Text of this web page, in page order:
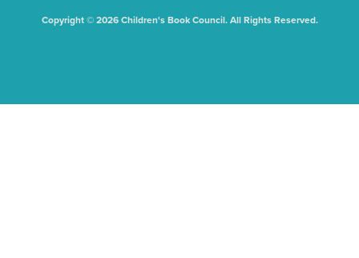
Copyright © 2026 Children's Book Council. All Rights Reserved.